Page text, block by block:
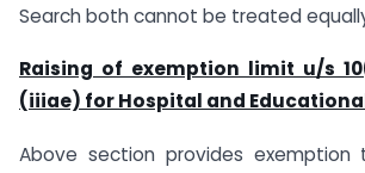
Search both cannot be treated
Raising of exemption limit u/s
(iiiae) for Hospital and
Above section provides exemption